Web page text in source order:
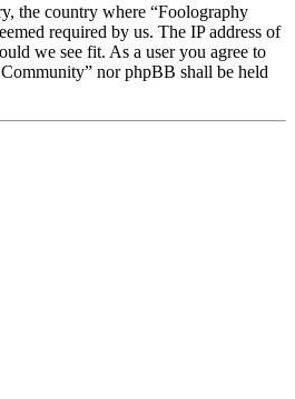
the country where “Foolography
required by us. The IP address of
we see fit. As a user you agree to
nor phpBB shall be held